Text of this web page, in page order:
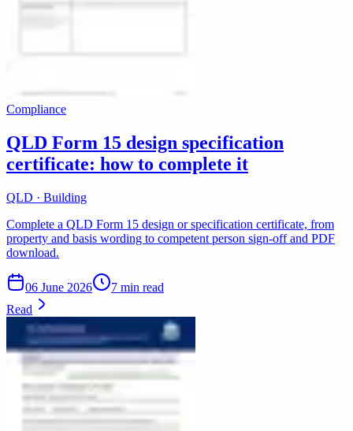
Compliance
QLD Form 15 design specification
certificate: how to complete it
QLD · Building
Complete a QLD Form 15 design or specification certificate, from
property and basis wording to competent person sign-off and PDF
download.
06 June 2026
7 min read
Read